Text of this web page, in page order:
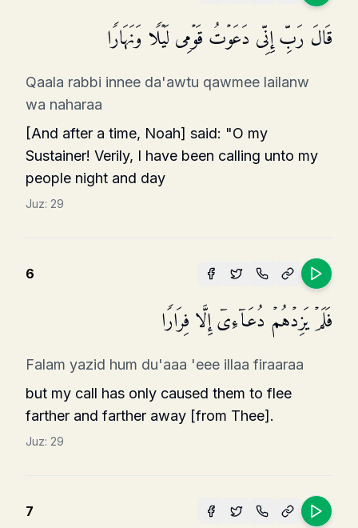
قَالَ رَبِّ إِنِّی دَعَوۡتُ قَوۡمِی لَیۡلࣰا وَنَهَارࣰا
Qaala rabbi innee da'awtu qawmee lailanw
wa naharaa
[And after a time, Noah] said: "O my
Sustainer! Verily, I have been calling unto my
people night and day
Juz: 29
6
فَلَمۡ یَزِدۡهُمۡ دُعَاۤءِیۤ إِلَّا فِرَارࣰا
Falam yazid hum du'aaa 'eee illaa firaaraa
but my call has only caused them to flee
farther and farther away [from Thee].
Juz: 29
7